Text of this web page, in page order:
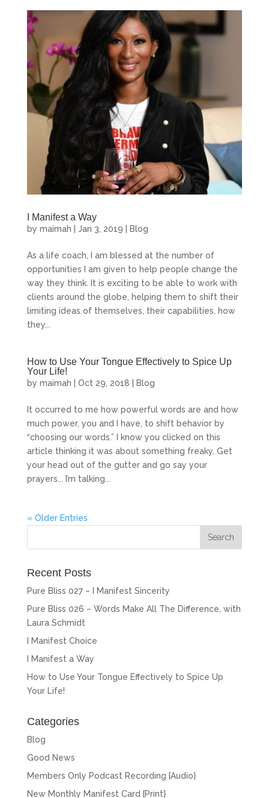
I Manifest a Way
by maimah Jan 3, 2019 Blog
As a life coach, I am blessed at the number of
opportunities I am given to help people change the
way they think. It is exciting to be able to work with
clients around the globe, helping them to shift their
limiting ideas of themselves, their capabilities, how
they...
How to Use Your Tongue Effectively to Spice Up
Your Life!
by maimah Oct 29, 2018 Blog
It occurred to me how powerful words are and how
much power, you and I have, to shift behavior by
“choosing our words.” I know you clicked on this
article thinking it was about something freaky. Get
your head out of the gutter and go say your
prayers... I’m talking...
« Older Entries
Recent Posts
Pure Bliss 027 – I Manifest Sincerity
Pure Bliss 026 – Words Make All The Difference, with
Laura Schmidt
I Manifest Choice
I Manifest a Way
How to Use Your Tongue Effectively to Spice Up
Your Life!
Categories
Blog
Good News
Members Only Podcast Recording {Audio}
New Monthly Manifest Card {Print}
First Name
Last Name
By submitting this form, you are consenting to receive marketing emails
from: Maimah Karmo Enterprises, 11654 Plaza America Drive, Reston,
VA, 20190, US, http://www.maimahkarmo.com. You can revoke your
consent to receive emails at any time by using the SafeUnsubscribe® link,
found at the bottom of every email.Emails are serviced by Constant